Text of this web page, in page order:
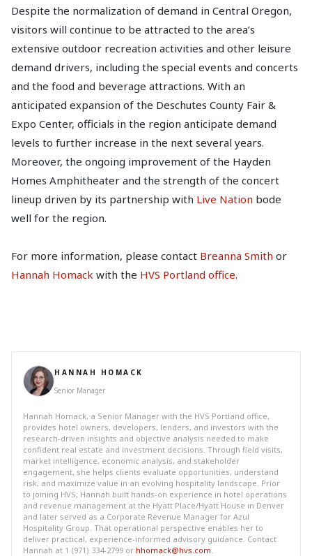
Despite the normalization of demand in Central Oregon,
visitors will continue to be attracted to the area’s
extensive outdoor recreation activities and other leisure
demand drivers, including the special events and concerts
and the food and beverage attractions. With an
anticipated expansion of the Deschutes County Fair &
Expo Center, officials in the region anticipate demand
levels to further increase in the next several years.
Moreover, the ongoing improvement of the Hayden
Homes Amphitheater and the strength of the concert
lineup driven by its partnership with Live Nation bode
well for the region.
For more information, please contact Breanna Smith or
Hannah Homack with the HVS Portland office.
HANNAH HOMACK
Senior Manager
Hannah Homack, a Senior Manager with the HVS Portland office,
provides hotel owners, developers, lenders, and investors with the
research-driven insights and objective analysis needed to make
confident real estate and investment decisions. Through field visits,
market intelligence, economic analysis, and stakeholder
engagement, she helps clients evaluate opportunities, understand
risk, and maximize value in an evolving hospitality landscape. Prior
to joining HVS, Hannah built hands-on experience in hotel operations
and revenue management at the Hyatt Place/Hyatt House in Denver
and later served as a Corporate Revenue Manager for Azul
Hospitality Group. That operational perspective enables her to
deliver practical, experience-informed advisory guidance. Contact
Hannah at 1 (971) 334-2799 or hhomack@hvs.com